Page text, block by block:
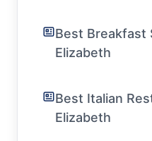
Best Breakfast
Elizabeth
Best Italian
Elizabeth